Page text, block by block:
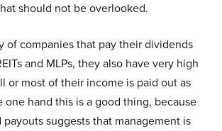
should not be overlooked.
of companies that pay their dividends
and MLPs, they also have very high
or most of their income is paid out as
one hand this is a good thing, because
suggests that management is